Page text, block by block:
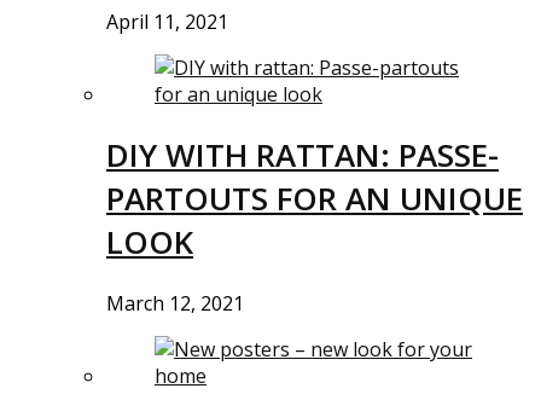
April 11, 2021
DIY WITH RATTAN: PASSE-
PARTOUTS FOR AN UNIQUE
LOOK
March 12, 2021